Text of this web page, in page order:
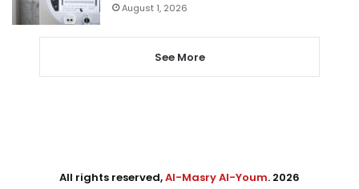
August 1, 2026
See More
All rights reserved,Al-Masry Al-Youm. 2026